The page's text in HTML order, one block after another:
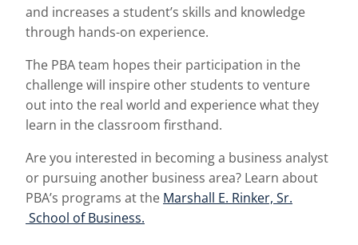
and increases a student’s skills and knowledge
through hands-on experience.
The PBA team hopes their participation in the
challenge will inspire other students to venture
out into the real world and experience what they
learn in the classroom firsthand.
Are you interested in becoming a business analyst
or pursuing another business area? Learn about
PBA’s programs at the Marshall E. Rinker, Sr.
School of Business.